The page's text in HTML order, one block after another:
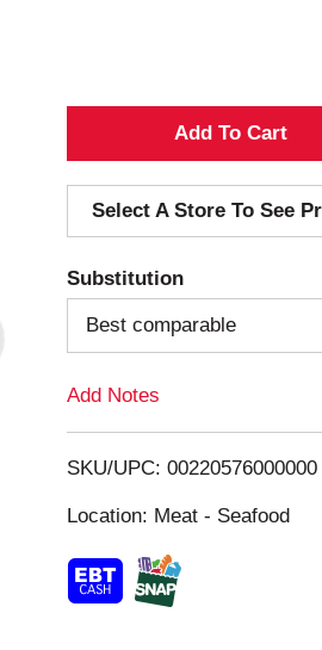
A
d
d
T
o
i
s
Select A Store To See
Substitution
Best comparable
Add Notes
SKU/UPC: 00220576000000
Location: Meat - Seafood